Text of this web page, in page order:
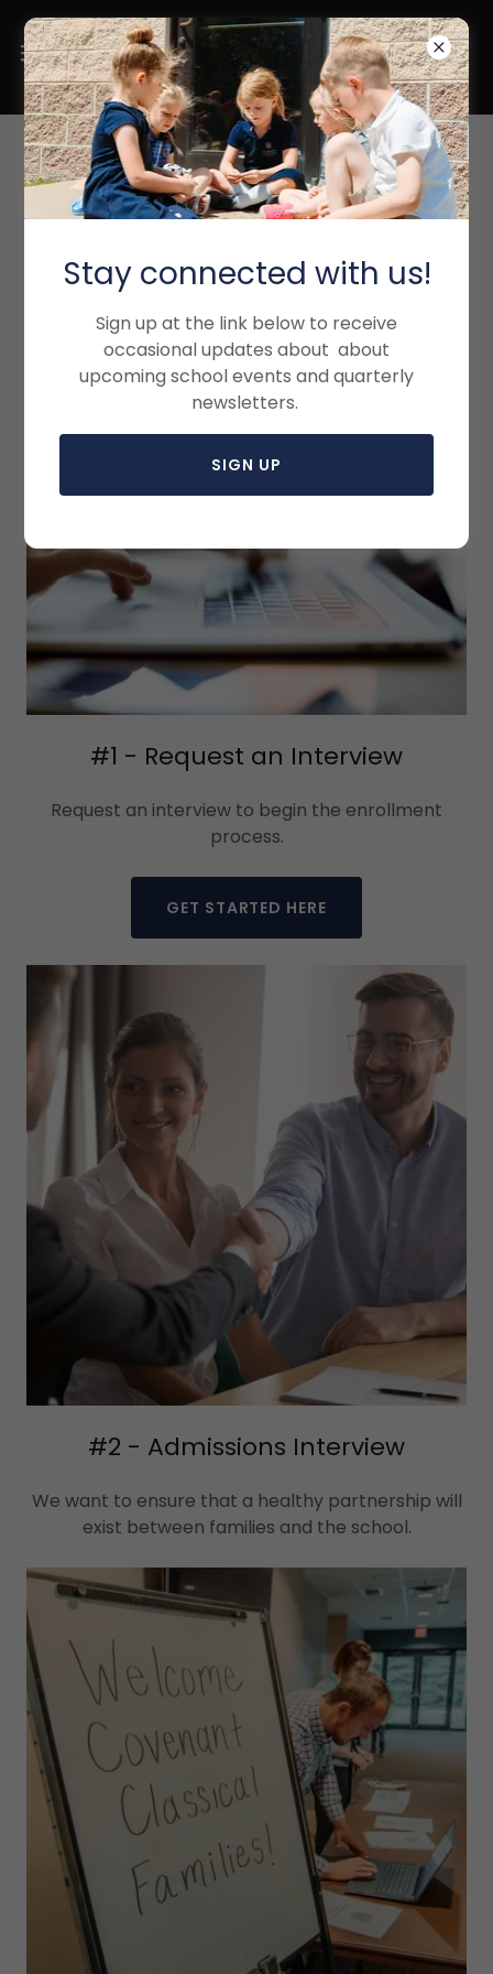
ENROLLMENT PROCESS
#1 - Request an Interview
Request an interview to begin the enrollment
process.
GET STARTED HERE
#2 - Admissions Interview
We want to ensure that a healthy partnership will
exist between families and the school.
Stay connected with us!
Sign up at the link below to receive
occasional updates about about
upcoming school events and quarterly
newsletters.
SIGN UP